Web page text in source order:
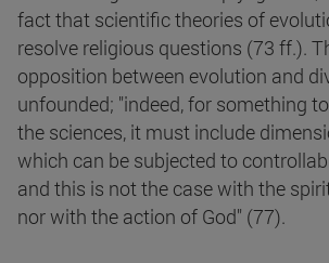
fact that scientific theories of
resolve religious questions (73 ff.).
opposition between evolution and
unfounded; "indeed, for something
the sciences, it must include
which can be subjected to
and this is not the case with the
nor with the action of God" (77).